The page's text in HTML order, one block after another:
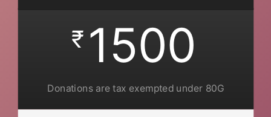
₹ 1500
Donations are tax exempted under 80G